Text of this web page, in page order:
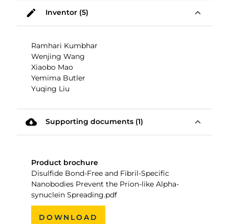
expand_less
mode_edit Inventor (5)
Ramhari Kumbhar
Wenjing Wang
Xiaobo Mao
Yemima Butler
Yuqing Liu
expand_less
cloud_download Supporting documents (1)
Product brochure
Disulfide Bond-Free and Fibril-Specific
Nanobodies Prevent the Prion-like Alpha-
synuclein Spreading.pdf
DOWNLOAD